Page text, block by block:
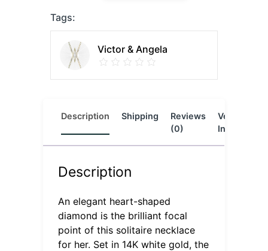
Tags:
Victor & Angela
Description Shipping
Reviews
(0)
Vendor
Info
Description
An elegant heart-shaped
diamond is the brilliant focal
point of this solitaire necklace
for her. Set in 14K white gold, the